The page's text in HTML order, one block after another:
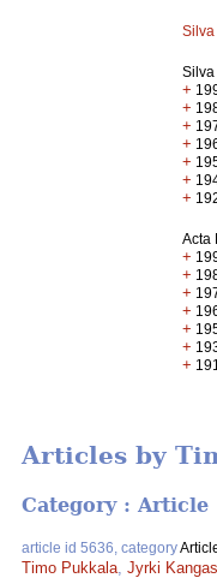
+
+
+
+
+
+
+
Acta
+
+
+
+
+
+
+
Articles by
Category : Article
article id 5636, category
Timo Pukkala Jyrki Kangas